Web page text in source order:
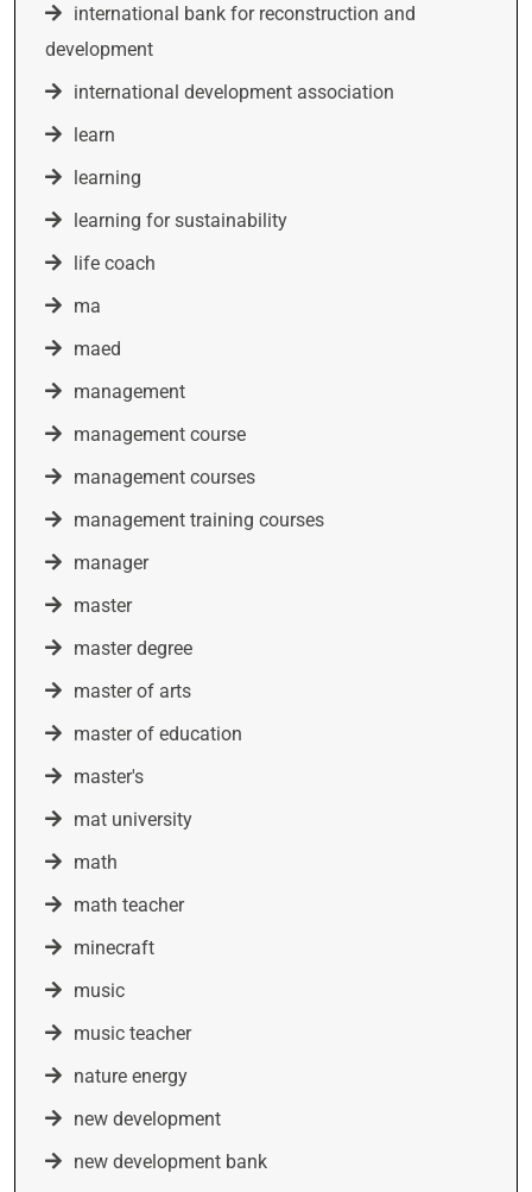
international bank for reconstruction and
development
international development association
learn
learning
learning for sustainability
life coach
ma
maed
management
management course
management courses
management training courses
manager
master
master degree
master of arts
master of education
master's
mat university
math
math teacher
minecraft
music
music teacher
nature energy
new development
new development bank